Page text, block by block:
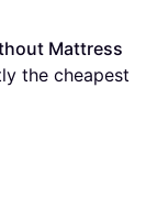
Mattress
the cheapest